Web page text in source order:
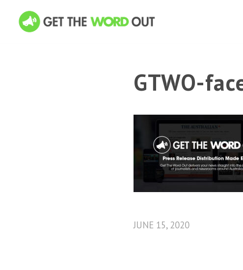
GTWO-
JUNE 15, 2020